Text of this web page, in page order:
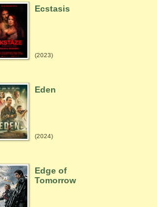
Ecstasis
(2023)
Eden
(2024)
Edge of
Tomorrow